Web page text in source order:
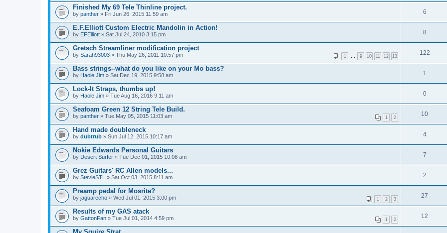
Finished My 69 Tele Thinline project.
by panther » Fri Jun 26, 2015 11:59 am 6
E.F.Elliott Custom Electric Mandolin in Action!
by EFElliott » Sat Jul 24, 2010 3:15 pm 8
Gretsch Streamliner modification project
1 9 10 11 12 13
by Sarah93003 » Thu May 26, 2011 10:57 pm 122
Bass strings--what do you like on your Mo bass?
by Haole Jim » Sat Dec 19, 2015 9:58 am 1
Lock-It Straps, thumbs up!
by Haole Jim » Tue Aug 16, 2016 9:11 am 0
Seafoam Green 12 String Tele Build.
1 2
by panther » Tue May 05, 2015 11:03 am 10
Hand made doubleneck
by dubtrub » Sun Jul 12, 2015 10:17 am 4
Nokie Edwards Personal Guitars
by Desert Surfer » Tue Dec 01, 2015 10:08 am 7
Grez Guitars' RC Allen models...
by StevieSTL » Sat Oct 03, 2015 8:11 am 2
Preamp pedal for Mosrite?
1 2 3
by jaguarecho » Wed Jul 01, 2015 3:00 pm 27
Results of my GAS atack
1 2
by GattonFan » Tue Jul 01, 2014 4:59 pm 12
My Squire Strat